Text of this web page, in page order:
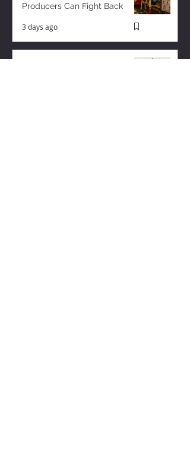
Producers Can Fight Back
3 days ago